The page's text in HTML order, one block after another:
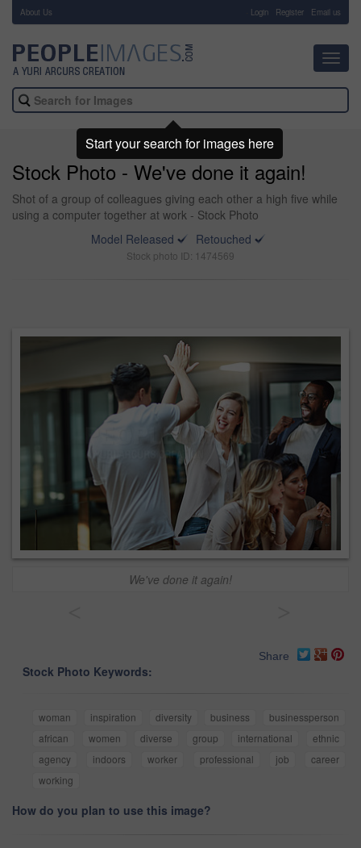
About Us Login Register Email us
Stock Photo - We've done it again!
Shot of a group of colleagues giving each other a high five while
using a computer together at work - Stock Photo
Model Released
Retouched
Stock photo ID: 1474569
We've done it again!
Share
Stock Photo Keywords:
woman inspiration diversity business
businessperson
african
women diverse group international
ethnic
agency
indoors worker professional job
career
working
How do you plan to use this image?
Start your search for images here